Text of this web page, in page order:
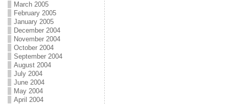
March 2005
February 2005
January 2005
December 2004
November 2004
October 2004
September 2004
August 2004
July 2004
June 2004
May 2004
April 2004